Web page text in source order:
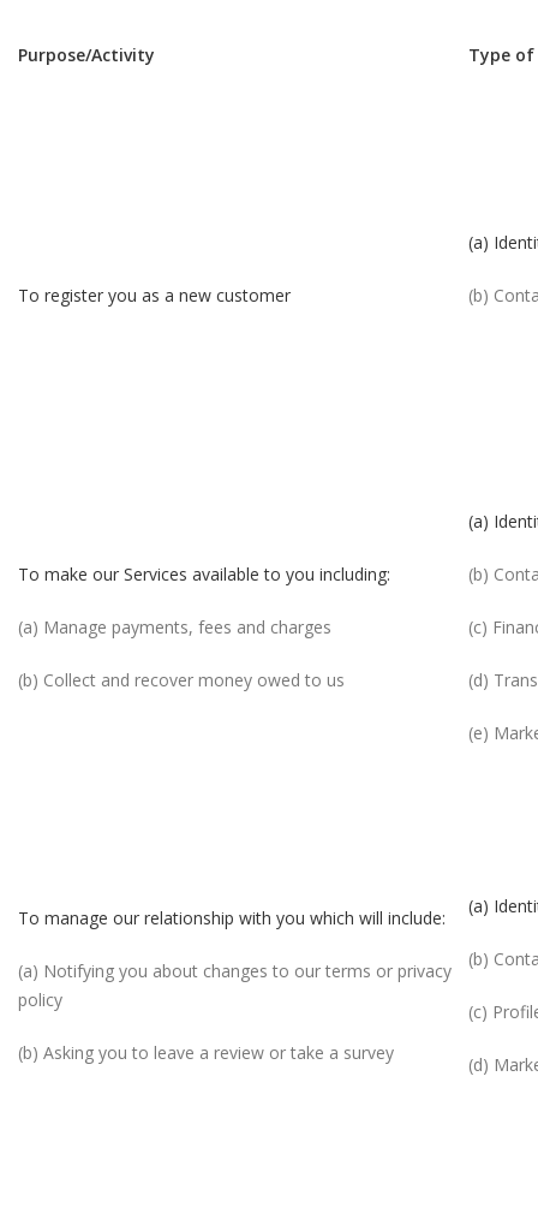
Purpose/Activity Type
To register you as a new customer
(a)
(b)
To make our Services available to you including:
(a) Manage payments, fees and charges
(b) Collect and recover money owed to us
(a)
(b)
(c)
(d)
(e)
To manage our relationship with you which will include:
(a) Notifying you about changes to our terms or privacy
policy
(b) Asking you to leave a review or take a survey
(a)
(b)
(c)
(d)